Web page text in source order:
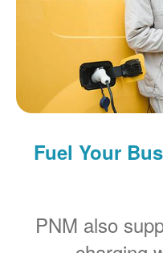
Fuel Your
PNM also